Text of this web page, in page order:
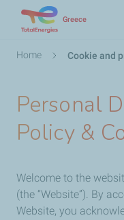
Greece
Breadcrumb
Home Cookie and
Personal
Policy &
Welcome to the
(the “Website”). By
Website, you